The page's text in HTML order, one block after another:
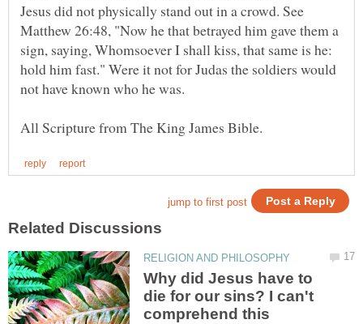
Jesus did not physically stand out in a crowd. See
Matthew 26:48, "Now he that betrayed him gave them a
sign, saying, Whomsoever I shall kiss, that same is he:
hold him fast." Were it not for Judas the soldiers would
not have known who he was.
Why did Jesus have to
die for our sins? I can't
comprehend this